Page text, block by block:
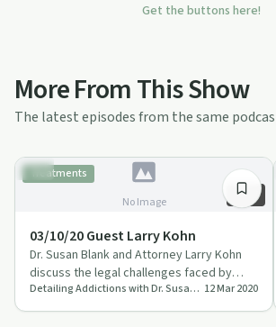
Get the buttons here!
More From This Show
The latest episodes from the same
No Image
Treatments
56:57
03/10/20 Guest Larry Kohn
Dr. Susan Blank and Attorney Larry Kohn
discuss the legal challenges faced by
those dealing with addiction. Detailing Addictions with Dr. Susan Blank, MD 12 Mar 2020